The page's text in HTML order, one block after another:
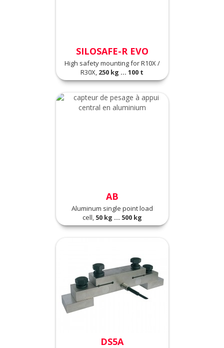
SILOSAFE-R EVO
High safety mounting for R10X /
R30X, 250 kg ... 100 t
AB
Aluminum single point load
cell, 50 kg ... 500 kg
DS5A